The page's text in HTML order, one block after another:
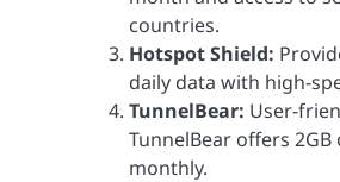
countries.
Hotspot Shield:
daily data with high-
TunnelBear: User-
TunnelBear offers
monthly.